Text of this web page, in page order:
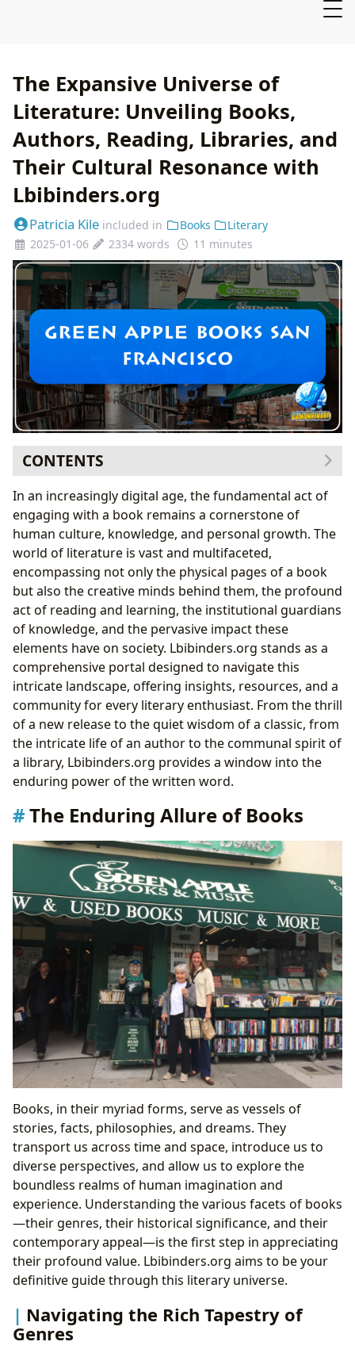
The Expansive Universe of
Literature: Unveiling Books,
Authors, Reading, Libraries, and
Their Cultural Resonance with
Lbibinders.org
Patricia Kile included in Books
Literary
2025-01-06
2334 words 11 minutes
CONTENTS
The Enduring Allure of Books
Navigating the Rich Tapestry of Genres
The Timeless Legacy of Classics
Decoding Bestsellers and Anticipating New
Releases
The Minds Behind the Magic: Exploring Authors and
Their Craft
Beyond the Pages: Author Biographies and
Inspirations
Deconstructing Writing Styles and Famous Works
The Journey of Knowledge: Reading, Learning, and
Personal Growth
Unlocking Understanding: Summaries and
Educational Value
Books as Mentors: Life Lessons and Wisdom
Cultivating a Lifelong Habit: The Art of Reading
From Public Corners to Digital Realms: Accessibility
Preserving the Past: Rare Collections and Archives
Literature’s Echo: Its Profound Cultural Impact
Shaping Worlds: Literary Influence and
Adaptations
Celebrating Excellence: Awards and Community
Engagement
In an increasingly digital age, the fundamental act of
engaging with a book remains a cornerstone of
human culture, knowledge, and personal growth. The
world of literature is vast and multifaceted,
encompassing not only the physical pages of a book
but also the creative minds behind them, the profound
act of reading and learning, the institutional guardians
of knowledge, and the pervasive impact these
elements have on society. Lbibinders.org stands as a
comprehensive portal designed to navigate this
intricate landscape, offering insights, resources, and a
community for every literary enthusiast. From the thrill
of a new release to the quiet wisdom of a classic, from
the intricate life of an author to the communal spirit of
a library, Lbibinders.org provides a window into the
enduring power of the written word.
The Enduring Allure of Books
Books, in their myriad forms, serve as vessels of
stories, facts, philosophies, and dreams. They
transport us across time and space, introduce us to
diverse perspectives, and allow us to explore the
boundless realms of human imagination and
experience. Understanding the various facets of books
—their genres, their historical significance, and their
contemporary appeal—is the first step in appreciating
their profound value. Lbibinders.org aims to be your
definitive guide through this literary universe.
Navigating the Rich Tapestry of
Genres